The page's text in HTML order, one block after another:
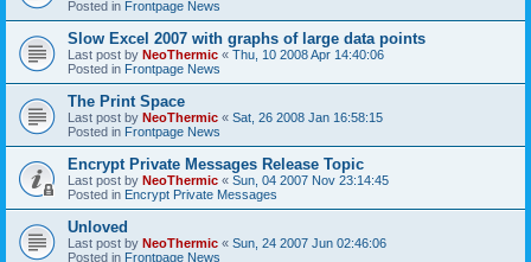
Posted in Frontpage News
Slow Excel 2007 with graphs of large data points
Last post by NeoThermic « Thu, 10 2008 Apr 14:40:06
Posted in Frontpage News
The Print Space
Last post by NeoThermic « Sat, 26 2008 Jan 16:58:15
Posted in Frontpage News
Encrypt Private Messages Release Topic
Last post by NeoThermic « Sun, 04 2007 Nov 23:14:45
Posted in Encrypt Private Messages
Unloved
Last post by NeoThermic « Sun, 24 2007 Jun 02:46:06
Posted in Frontpage News